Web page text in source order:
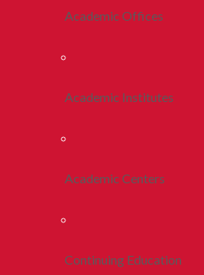
Academic Offices
Academic Institutes
Academic Centers
Continuing Education